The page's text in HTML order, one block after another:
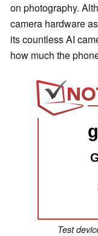
on photography.
camera hardware
its countless AI
how much the
Test